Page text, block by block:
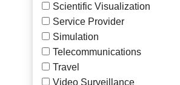
Scientific Visualization
Service Provider
Simulation
Telecommunications
Travel
Video Surveillance